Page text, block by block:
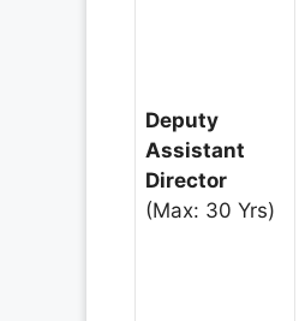
Deputy
Assistant
Director
(Max: 30 Yrs)